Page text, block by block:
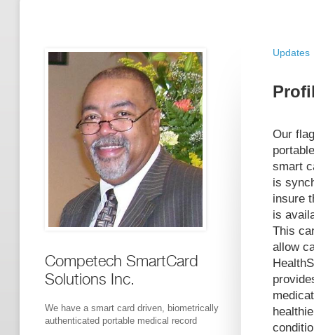
Competech SmartCard
Solutions Inc.
We have a smart card driven, biometrically
authenticated portable medical record
Updates
Our
smart
is
insure
is
This
allow